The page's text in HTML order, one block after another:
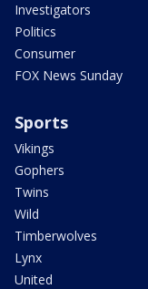
Investigators
Politics
Consumer
FOX News Sunday
Sports
Vikings
Gophers
Twins
Wild
Timberwolves
Lynx
United